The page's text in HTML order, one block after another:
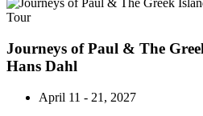
Journeys of Paul & The
Hans Dahl
April 11 - 21, 2027